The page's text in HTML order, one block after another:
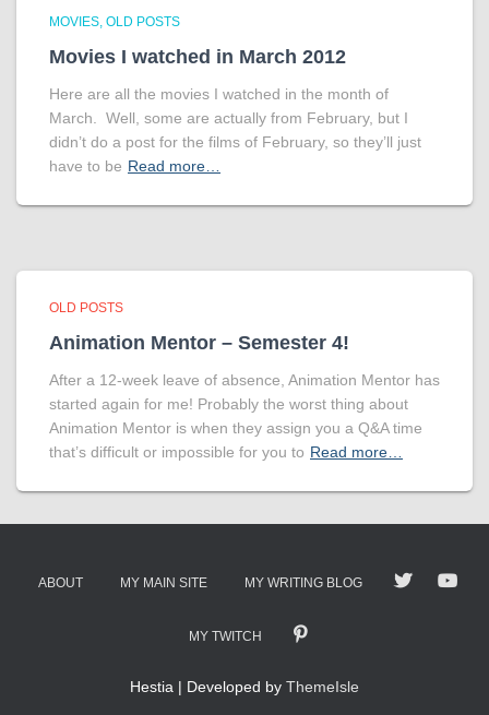
MOVIES OLD POSTS
Movies I watched in March 2012
Here are all the movies I watched in the month of
March. Well, some are actually from February, but I
didn’t do a post for the films of February, so they’ll just
have to be Read more…
OLD POSTS
Animation Mentor – Semester 4!
After a 12-week leave of absence, Animation Mentor has
started again for me! Probably the worst thing about
Animation Mentor is when they assign you a Q&A time
that’s difficult or impossible for you to Read more…
ABOUT MY MAIN SITE MY WRITING BLOG
MY TWITCH
Hestia | Developed by ThemeIsle